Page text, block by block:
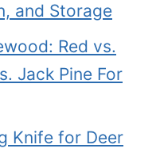
and Storage
Red vs.
Jack Pine For
Knife for Deer